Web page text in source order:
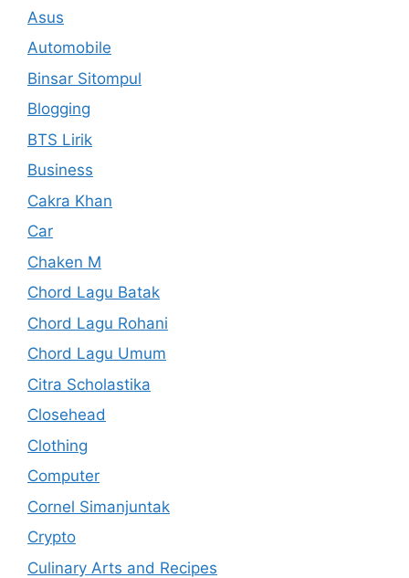
Asus
Automobile
Binsar Sitompul
Blogging
BTS Lirik
Business
Cakra Khan
Car
Chaken M
Chord Lagu Batak
Chord Lagu Rohani
Chord Lagu Umum
Citra Scholastika
Closehead
Clothing
Computer
Cornel Simanjuntak
Crypto
Culinary Arts and Recipes